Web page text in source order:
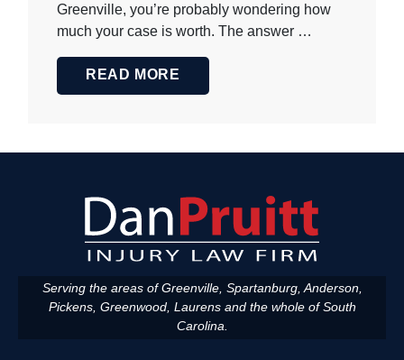
Greenville, you’re probably wondering how
much your case is worth. The answer …
READ MORE
Serving the areas of Greenville, Spartanburg, Anderson,
Pickens, Greenwood, Laurens and the whole of South
Carolina.